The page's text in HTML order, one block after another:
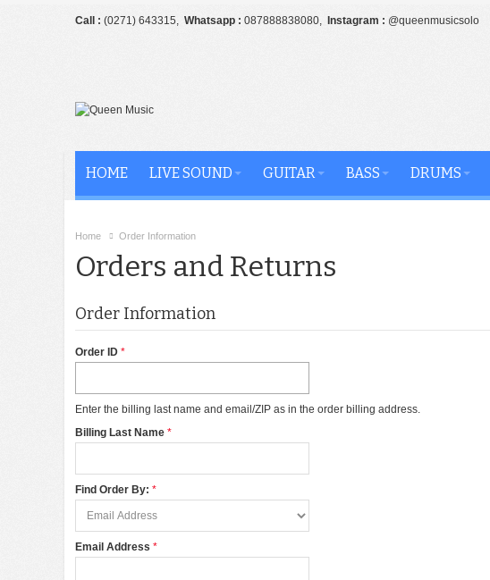
Call : (0271) 643315, Whatsapp : 087888838080, Instagram : @queenmusicsolo
HOME LIVE SOUND GUITAR BASS DRUMS
Home Order Information
Orders and Returns
Order Information
Order ID
Enter the billing last name and email/ZIP as in the order billing address.
Billing Last Name
Find Order By:
Email Address